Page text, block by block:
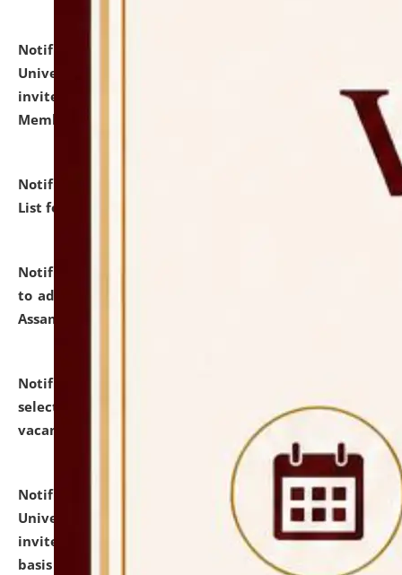
Notification dated: July 31, 2026,
University and Judicial Academy (NLUJA), Assam
invites to attend walk-in-interview for Guest Faculty
Member of Political Science.
Notification dated: July 29, 2026,
Hostel Allotment
List for the Academic Year 2026-27.
Notification dated: July 28, 2026,
to admission against the vacant P.G. seats at NLUJA,
Assam.
Notification dated: July 28, 2026,
selected for admission to the U.G. Course against
vacant seats.
Notification dated: July 28, 2026,
National Law
University and Judicial Academy (NLUJA), Assam
invites applications for engagement on a contractual
basis under the DPIIT-IPR Chair, established under